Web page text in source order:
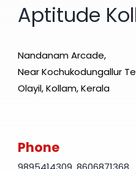
Aptitude
Nandanam Arcade,
Near Kochukodungallur
Olayil, Kollam, Kerala
Phone